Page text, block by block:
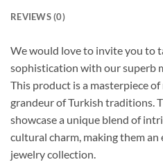
REVIEWS (0)
We would love to invite you to
sophistication with our superb
This product is a masterpiece
grandeur of Turkish traditions.
showcase a unique blend of
cultural charm, making them
jewelry collection.